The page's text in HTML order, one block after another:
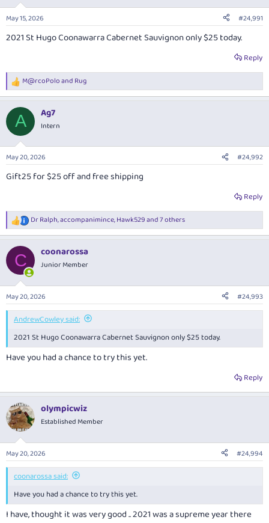
s
May 15, 2026 #24,991
2021 St Hugo Coonawarra Cabernet Sauvignon only $25 today.
Reply
R
e
c
i
n
s
:
M@rcoPoloand Rug
A Ag7
Intern
May 20, 2026 #24,992
Gift25 for $25 off and free shipping
Reply
R
e
c
i
s
:
Dr Ralph,accompanimince,Hawk529and 7 others
C coonarossa
Junior Member
May 20, 2026 #24,993
AndrewCowley said:
2021 St Hugo Coonawarra Cabernet Sauvignon only $25 today.
Have you had a chance to try this yet.
Reply
olympicwiz
Established Member
May 20, 2026 #24,994
coonarossa said:
Have you had a chance to try this yet.
I have, thought it was very good .. 2021 was a supreme year there